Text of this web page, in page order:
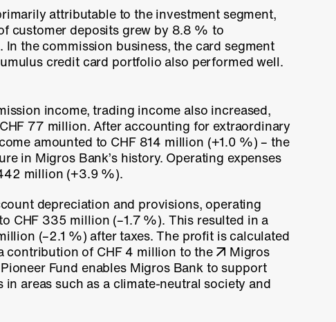
attributable to the investment segment,
customer deposits grew by 8.8 % to
In the commission business, the card segment
credit card portfolio also performed well.
income, trading income also increased,
CHF 77 million. After accounting for extraordinary
amounted to CHF 814 million (+1.0 %)– the
in Migros Bank’s history. Operating expenses
million (+3.9 %).
depreciation and provisions, operating
CHF 335 million (–1.7 %). This resulted in a
(–2.1 %) after taxes. The profit is calculated
contribution of CHF 4 million to the
Migros
Fund enables Migros Bank to support
areas such as a climate-neutral society and